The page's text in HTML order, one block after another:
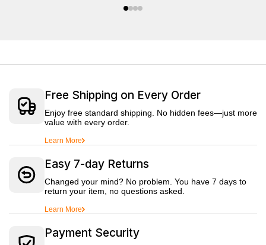
Free Shipping on Every Order
Enjoy free standard shipping. No hidden fees—just more
value with every order.
Learn More
Easy 7-day Returns
Changed your mind? No problem. You have 7 days to
return your item, no questions asked.
Learn More
Payment Security